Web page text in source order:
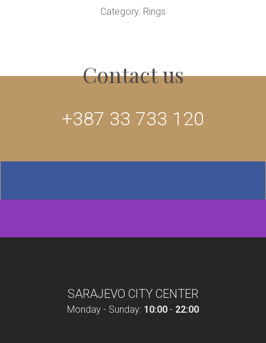
Category: Rings
Contact us
+387 33 733 120
SARAJEVO CITY CENTER
Monday - Sunday: 10:00 - 22:00